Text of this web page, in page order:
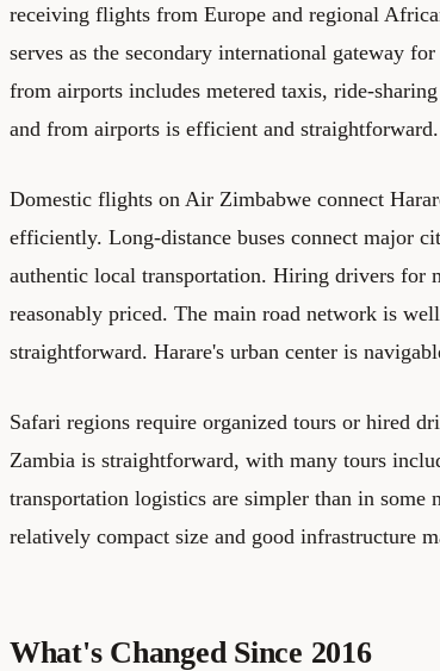
receiving flights from Europe and regional
serves as the secondary international gateway
from airports includes metered taxis, ride-
and from airports is efficient and straightforward.
Domestic flights on Air Zimbabwe connect
efficiently. Long-distance buses connect major
authentic local transportation. Hiring drivers for
reasonably priced. The main road network is
straightforward. Harare's urban center is
Safari regions require organized tours or hired
Zambia is straightforward, with many tours
transportation logistics are simpler than in some
relatively compact size and good infrastructure
What's Changed Since 2016